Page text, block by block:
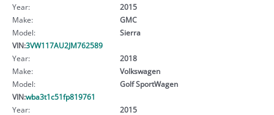
Year:
2015
Make:
GMC
Model:
Sierra
VIN:3VW117AU2JM762589
Year:
2018
Make:
Volkswagen
Model:
Golf SportWagen
VIN:wba3t1c51fp819761
Year:
2015